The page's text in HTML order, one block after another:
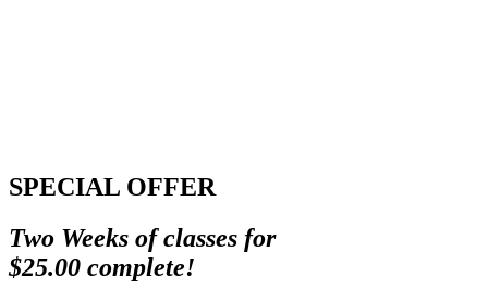
SPECIAL OFFER
Two Weeks of classes for
$25.00 complete!